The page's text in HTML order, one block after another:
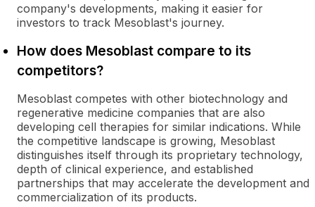
company's developments, making it easier for
investors to track Mesoblast's journey.
How does Mesoblast compare to its
competitors?
Mesoblast competes with other biotechnology and
regenerative medicine companies that are also
developing cell therapies for similar indications. While
the competitive landscape is growing, Mesoblast
distinguishes itself through its proprietary technology,
depth of clinical experience, and established
partnerships that may accelerate the development and
commercialization of its products.